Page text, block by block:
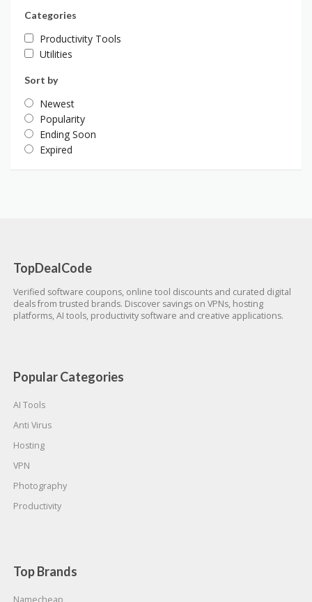
Categories
Productivity Tools
Utilities
Sort by
Newest
Popularity
Ending Soon
Expired
TopDealCode
Verified software coupons, online tool discounts and curated digital
deals from trusted brands. Discover savings on VPNs, hosting
platforms, AI tools, productivity software and creative applications.
Popular Categories
AI Tools
Anti Virus
Hosting
VPN
Photography
Productivity
Top Brands